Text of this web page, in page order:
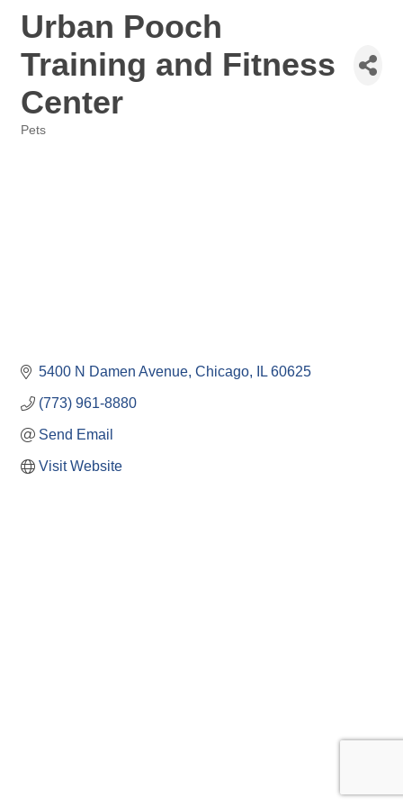
Urban Pooch
Training and Fitness
Center
Pets
5400 N Damen Avenue Chicago IL 60625
(773) 961-8880
Send Email
Visit Website